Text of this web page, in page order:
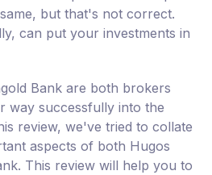
but that's not correct.
can put your investments in
Bank are both brokers
way successfully into the
review, we've tried to collate
aspects of both Hugos
This review will help you to